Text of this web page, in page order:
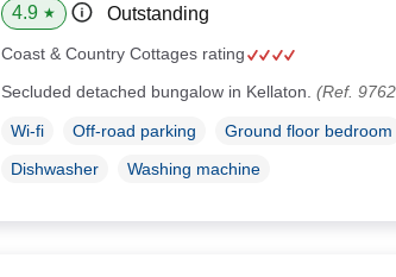
4.9 ★ Outstanding
Coast & Country Cottages rating
Secluded detached bungalow in Kellaton. (Ref.
Wi-fi Off-road parking
Ground floor bedroom
Dishwasher
Washing machine